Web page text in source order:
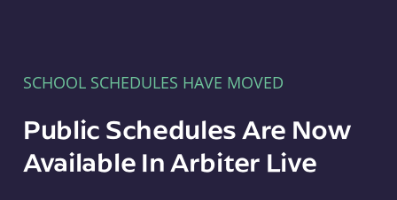
SCHOOL SCHEDULES HAVE MOVED
Public Schedules Are Now
Available In Arbiter Live